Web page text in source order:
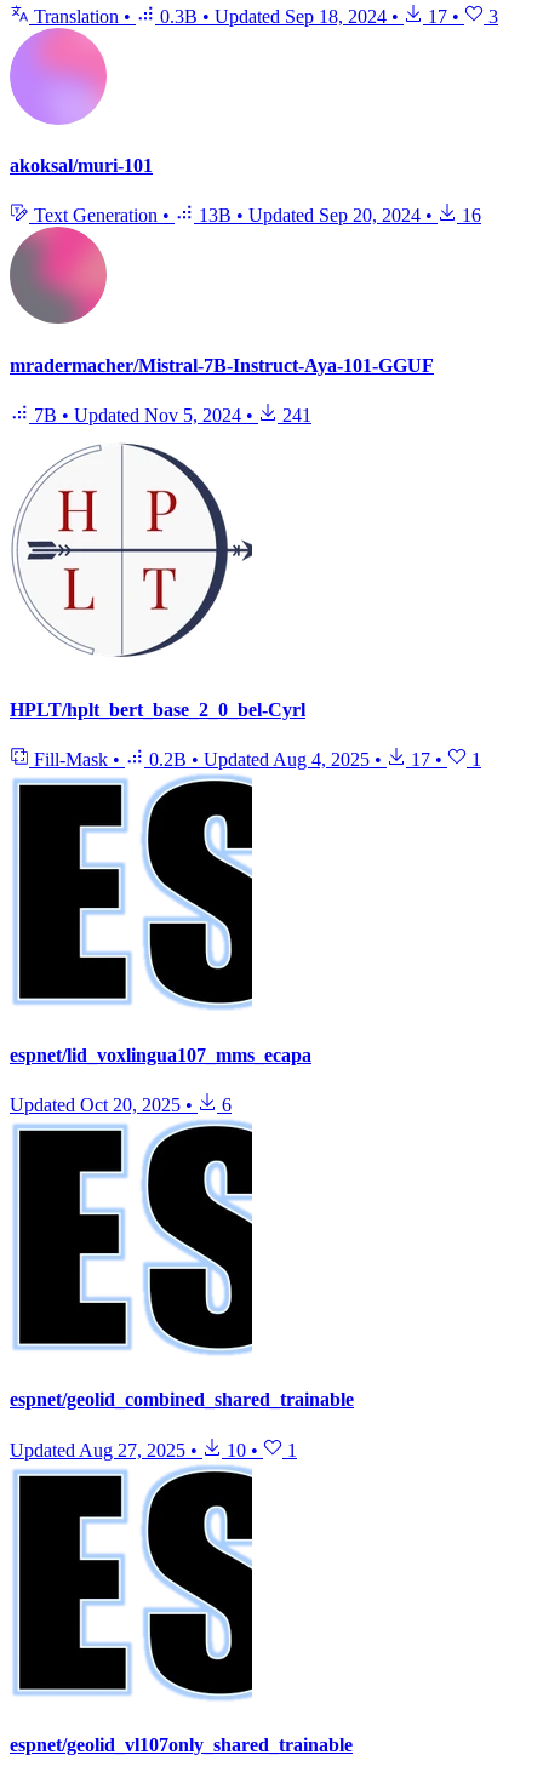
Translation • 0.3B • Updated Sep 18, 2024 • 17 • 3
akoksal/muri-101
Text Generation • 13B • Updated Sep 20, 2024 • 16
mradermacher/Mistral-7B-Instruct-Aya-101-GGUF
7B • Updated Nov 5, 2024 • 241
HPLT/hplt_bert_base_2_0_bel-Cyrl
Fill-Mask • 0.2B • UpdatedAug 4, 2025 • 17 • 1
espnet/lid_voxlingua107_mms_ecapa
Updated Oct 20, 2025 • 6
espnet/geolid_combined_shared_trainable
Updated Aug 27, 2025 • 10 • 1
espnet/geolid_vl107only_shared_trainable